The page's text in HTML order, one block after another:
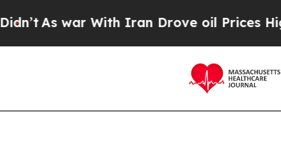
As war With Iran Drove oil Prices Higher,